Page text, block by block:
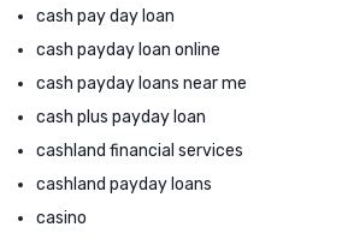
cash pay day loan
cash payday loan online
cash payday loans near me
cash plus payday loan
cashland financial services
cashland payday loans
casino